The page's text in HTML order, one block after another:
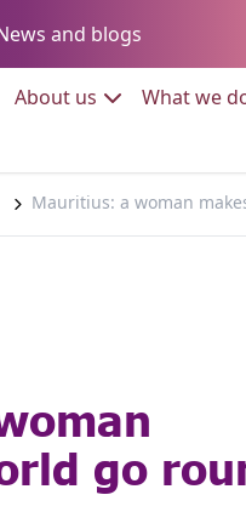
and blogs
to:
About us Go to:What we
Mauritius: a woman
go